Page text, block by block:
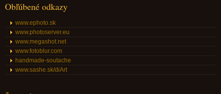
Obľúbené odkazy
www.ephoto.sk
www.photoserver.eu
www.megashot.net
www.fotoblur.com
handmade-soutache
www.sashe.sk/diArt